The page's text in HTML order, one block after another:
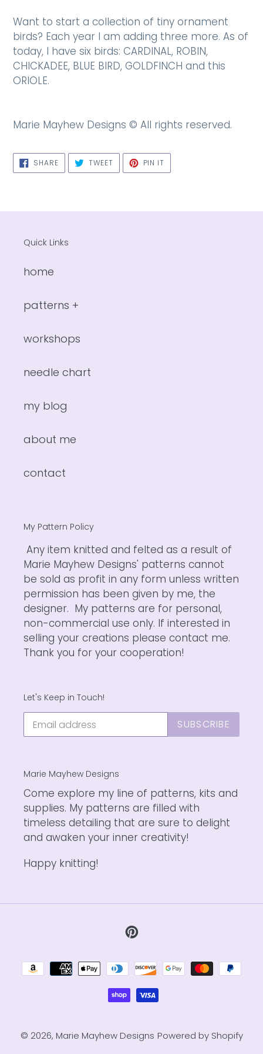
Want to start a collection of tiny ornament
birds? Each year I am adding three more. As of
today, I have six birds: CARDINAL, ROBIN,
CHICKADEE, BLUE BIRD, GOLDFINCH and this
ORIOLE.
Marie Mayhew Designs © All rights reserved.
SHARESHARE
ON
FACEBOOK
TWEETTWEET
TWITTER
PIN IT
PINTEREST
Quick Links
home
patterns +
workshops
needle chart
my blog
about me
contact
My Pattern Policy
Any item knitted and felted as a result of
Marie Mayhew Designs' patterns cannot
be sold as profit in any form unless written
permission has been given by me, the
designer. My patterns are for personal,
non-commercial use only. If interested in
selling your creations please contact me.
Thank you for your cooperation!
Let's Keep in Touch!
SUBSCRIBE
Marie Mayhew Designs
Come explore my line of patterns, kits and
supplies. My patterns are filled with
timeless detailing that are sure to delight
and awaken your inner creativity!
Happy knitting!
Pinterest
Payment
methods
© 2026, Marie Mayhew Designs Powered by Shopify